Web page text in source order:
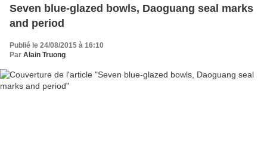
Seven blue-glazed bowls, Daoguang seal marks
and period
Publié le 24/08/2015 à 16:10
Par Alain Truong